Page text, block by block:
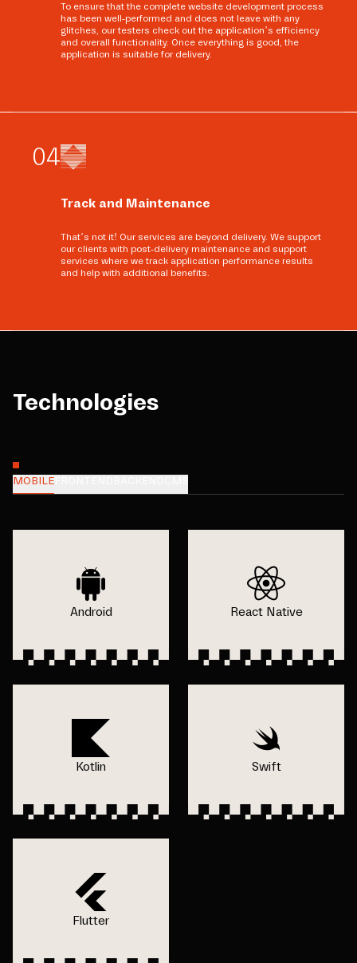
To ensure that the complete website development process
has been well-performed and does not leave with any
glitches, our testers check out the application’s efficiency
and overall functionality. Once everything is good, the
application is suitable for delivery.
04
Track and Maintenance
That’s not it! Our services are beyond delivery. We support
our clients with post-delivery maintenance and support
services where we track application performance results
and help with additional benefits.
Technologies
MOBILE
Android React Native
Kotlin Swift
Flutter